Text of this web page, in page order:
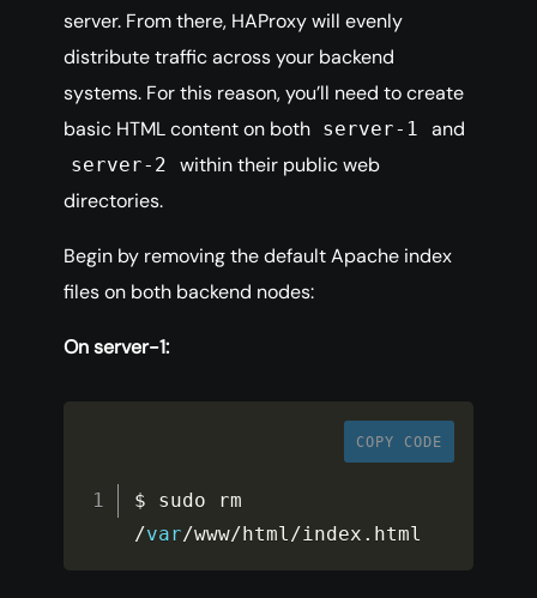
server. From there, HAProxy will evenly
distribute traffic across your backend
systems. For this reason, you’ll need to create
basic HTML content on both server-1 and
server-2
within their public web
directories.
Begin by removing the default Apache index
files on both backend nodes:
On server-1:
COPY CODE
/var/www/ html/index . html